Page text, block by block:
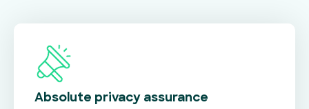
Absolute privacy assurance